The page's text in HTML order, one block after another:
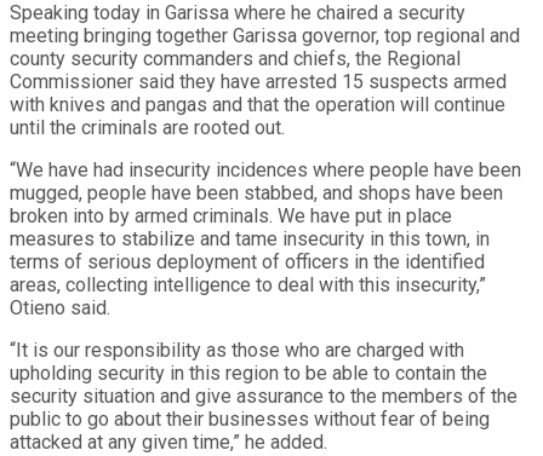
Speaking today in Garissa where he chaired a security
meeting bringing together Garissa governor, top regional and
county security commanders and chiefs, the Regional
Commissioner said they have arrested 15 suspects armed
with knives and pangas and that the operation will continue
until the criminals are rooted out.
“We have had insecurity incidences where people have been
mugged, people have been stabbed, and shops have been
broken into by armed criminals. We have put in place
measures to stabilize and tame insecurity in this town, in
terms of serious deployment of officers in the identified
areas, collecting intelligence to deal with this insecurity,”
Otieno said.
“It is our responsibility as those who are charged with
upholding security in this region to be able to contain the
security situation and give assurance to the members of the
public to go about their businesses without fear of being
attacked at any given time,” he added.